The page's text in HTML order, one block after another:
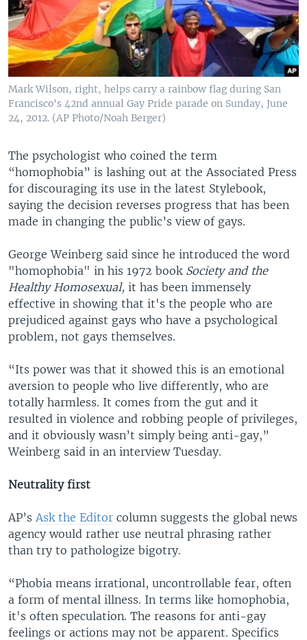
Mark Wilson, right, helps carry a rainbow flag during San
Francisco's 42nd annual Gay Pride parade on Sunday, June
24, 2012. (AP Photo/Noah Berger)
The psychologist who coined the term
“homophobia” is lashing out at the Associated Press
for discouraging its use in the latest Stylebook,
saying the decision reverses progress that has been
made in changing the public’s view of gays.
George Weinberg said since he introduced the word
"homophobia" in his 1972 book Society and the
Healthy Homosexual, it has been immensely
effective in showing that it's the people who are
prejudiced against gays who have a psychological
problem, not gays themselves.
“Its power was that it showed this is an emotional
aversion to people who live differently, who are
totally harmless. It comes from the gut and it
resulted in violence and robbing people of privileges,
and it obviously wasn’t simply being anti-gay,”
Weinberg said in an interview Tuesday.
Neutrality first
AP’s Ask the Editor column suggests the global news
agency would rather use neutral phrasing rather
than try to pathologize bigotry.
“Phobia means irrational, uncontrollable fear, often
a form of mental illness. In terms like homophobia,
it's often speculation. The reasons for anti-gay
feelings or actions may not be apparent. Specifics